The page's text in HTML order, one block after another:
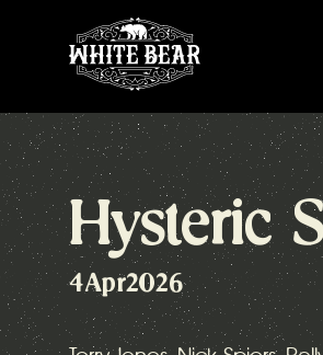
Hysteric
4Apr2026